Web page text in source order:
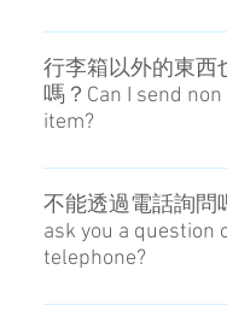
可從Caddy或置物櫃
pick up it from Caddy
staff）or Coin-locker
行李箱以外的東西
嗎？Can I send non
item?
只要尺寸和重量在限
可。It is possible if
of weight and size.
不能透過電話詢問
ask you a question
telephone?